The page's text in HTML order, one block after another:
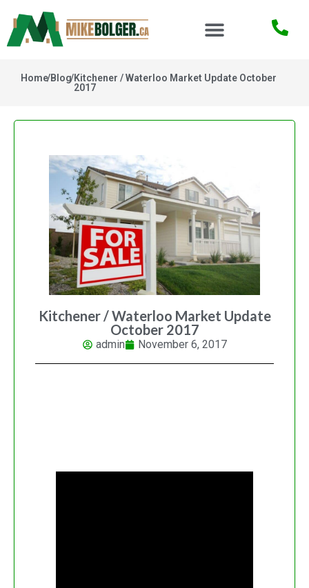
Kitchener / Waterloo Market Update October
2017
/
Blog
/
Home
Kitchener / Waterloo Market Update
October 2017
admin November 6, 2017